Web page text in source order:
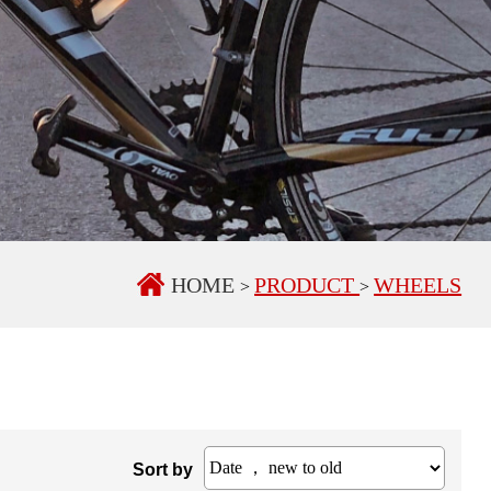
HOME> PRODUCT> WHEELS
Sort by